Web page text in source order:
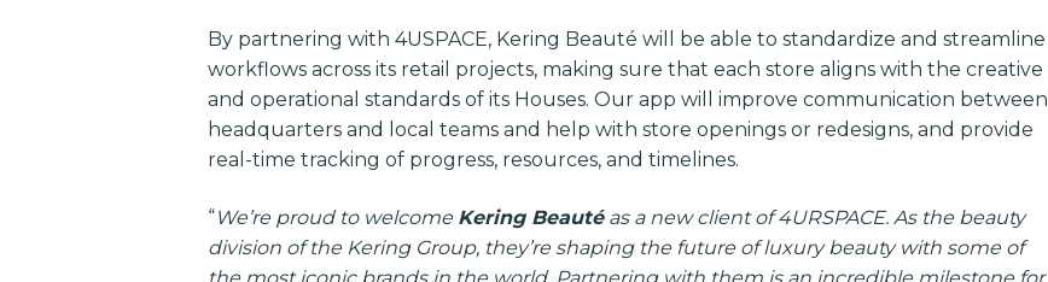
By partnering with 4USPACE, Kering Beauté will be able to standardize and streamline
workflows across its retail projects, making sure that each store aligns with the creative
and operational standards of its Houses. Our app will improve communication between
headquarters and local teams and help with store openings or redesigns, and provide
real-time tracking of progress, resources, and timelines.
“We’re proud to welcome Kering Beautéas a new client of 4URSPACE. As the beauty
division of the Kering Group, they’re shaping the future of luxury beauty with some of